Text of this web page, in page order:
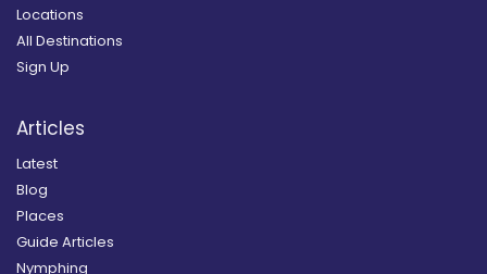
Locations
All Destinations
Sign Up
Articles
Latest
Blog
Places
Guide Articles
Nymphing